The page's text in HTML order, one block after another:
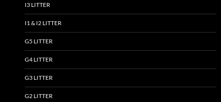
I3 LITTER
I1 & I2 LITTER
G5 LITTER
G4 LITTER
G3 LITTER
G2 LITTER